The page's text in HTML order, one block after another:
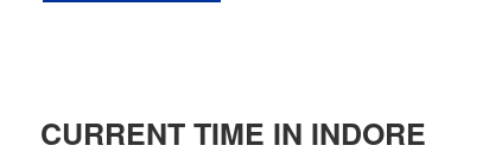
CURRENT TIME IN INDORE